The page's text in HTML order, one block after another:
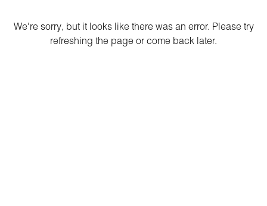
We're sorry, but it looks like there was an error. Please try
refreshing the page or come back later.